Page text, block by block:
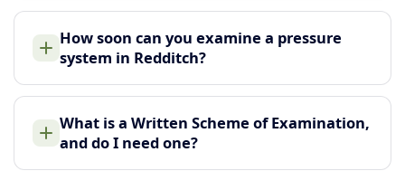
How soon can you examine a pressure
system in Redditch?
What is a Written Scheme of Examination,
and do I need one?